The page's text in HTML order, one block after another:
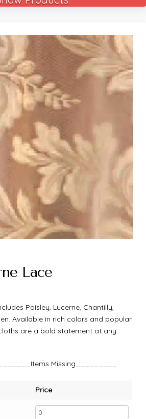
Lace
Paisley, Lucerne, Chantilly,
Available in rich colors and popular
are a bold statement at any
Missing_________
Price